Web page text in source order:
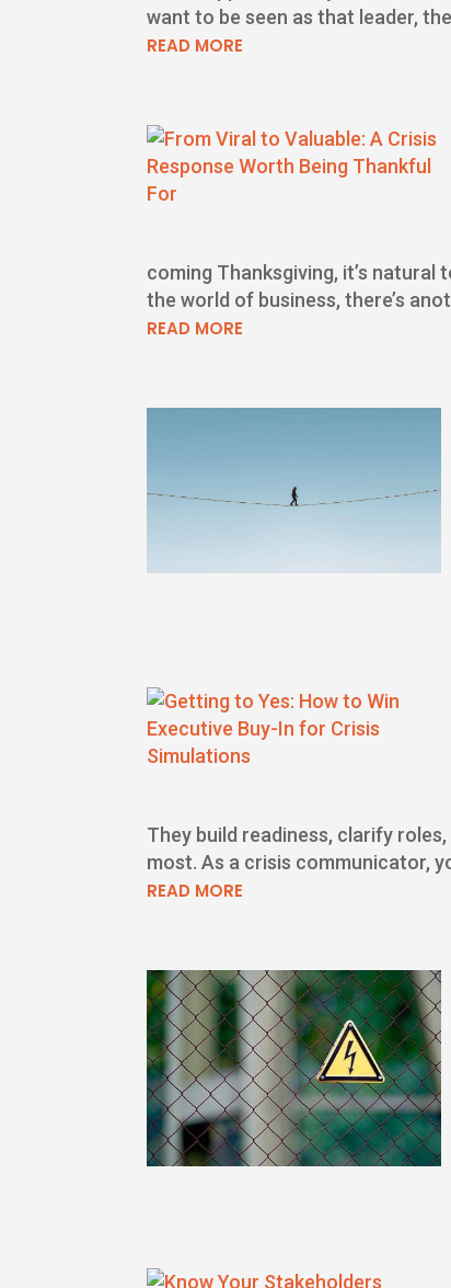
want to be seen as that leader,
READ MORE
coming Thanksgiving, it’s
the world of business, there’s
READ MORE
They build readiness, clarify
most. As a crisis communicator,
READ MORE